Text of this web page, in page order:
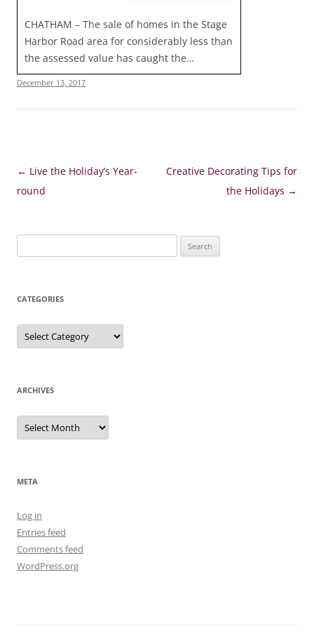
CHATHAM – The sale of homes in the Stage
Harbor Road area for considerably less than
the assessed value has caught the…
December 13, 2017
Post
navigation
← Live the Holiday’s Year-
round
Creative Decorating Tips for
the Holidays →
for:
CATEGORIES
Categories
ARCHIVES
Archives
META
Log in
Entries feed
Comments feed
WordPress.org